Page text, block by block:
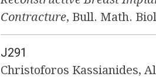
Contracture, Bull. Math.
J291
Christoforos Kassianides,